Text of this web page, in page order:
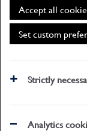
Accept all
Set custom
Strictly
Analytics